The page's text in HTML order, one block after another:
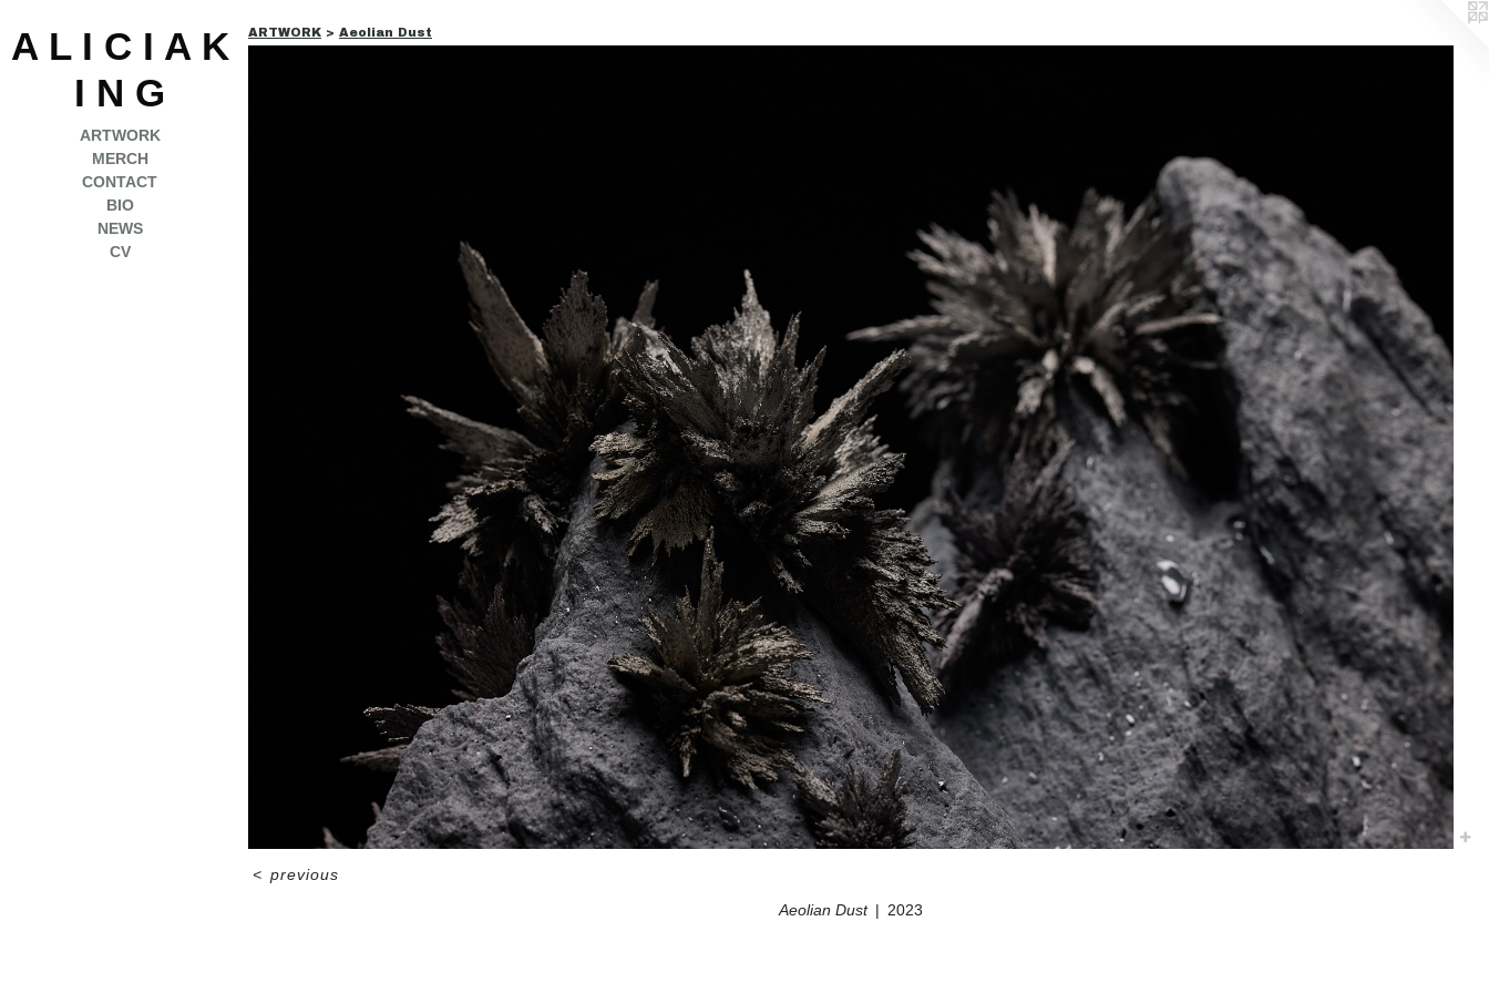
A L I C I A K
I N G
ARTWORK
MERCH
CONTACT
BIO
NEWS
CV
ARTWORK > Aeolian Dust
Aeolian Dust 2023
< previous